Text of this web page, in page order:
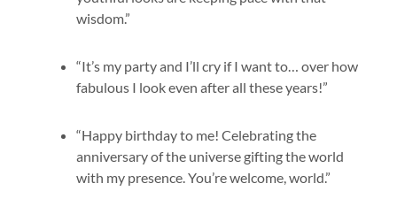
wisdom.”
“It’s my party and I’ll cry if I want to… over how
fabulous I look even after all these years!”
“Happy birthday to me! Celebrating the
anniversary of the universe gifting the world
with my presence. You’re welcome, world.”